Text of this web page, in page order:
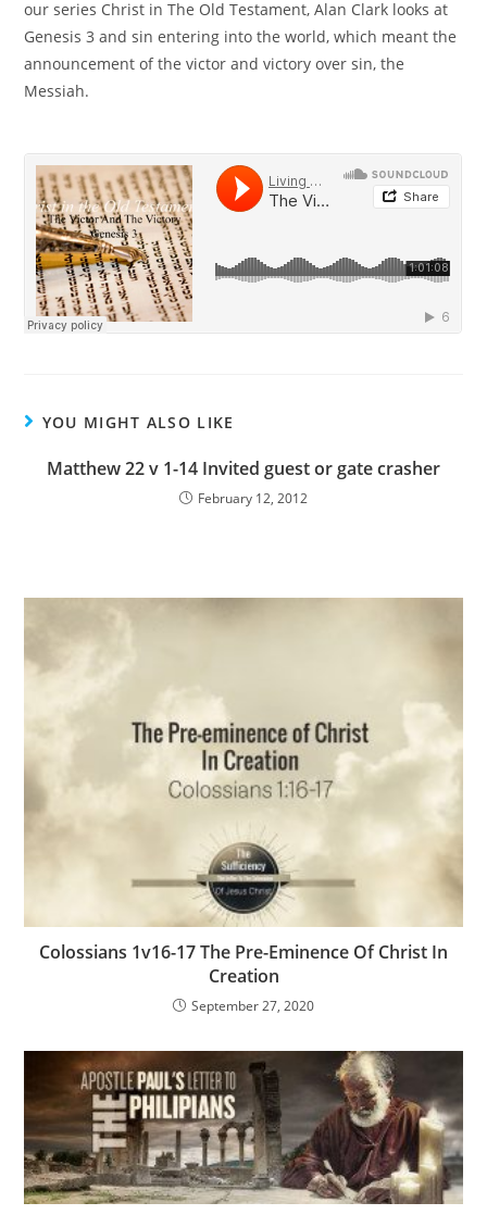
our series Christ in The Old Testament, Alan Clark looks at
Genesis 3 and sin entering into the world, which meant the
announcement of the victor and victory over sin, the
Messiah.
YOU MIGHT ALSO LIKE
Matthew 22 v 1-14 Invited guest or gate crasher
February 12, 2012
Colossians 1v16-17 The Pre-Eminence Of Christ In
Creation
September 27, 2020